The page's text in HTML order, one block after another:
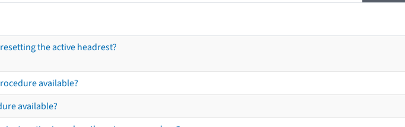
the active headrest?
available?
available?